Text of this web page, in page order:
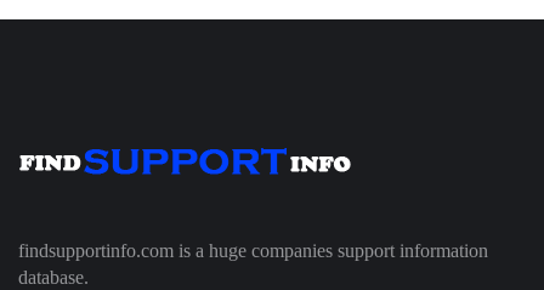
findsupportinfo.com is a huge companies support information
database.